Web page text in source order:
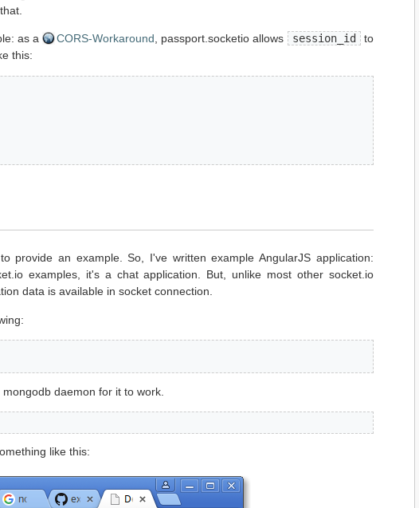
as a CORS-Workaround, passport.socketio allows session_id to
this:
provide an example. So, I've written example AngularJS application:
examples, it's a chat application. But, unlike most other socket.io
data is available in socket connection.
daemon for it to work.
like this: